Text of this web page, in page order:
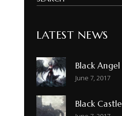
LATEST NEWS
Black Angel
June 7, 2017
Black Castle